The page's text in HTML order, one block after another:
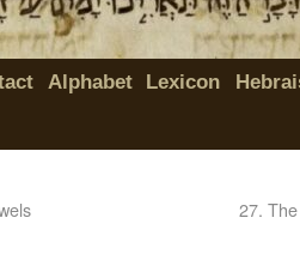
Alphabet Lexicon
27.